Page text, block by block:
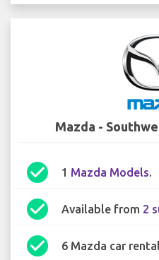
Mazda -
check_circle 1 Mazda Models.
check_circle Available from 2
check_circle 6 Mazda car